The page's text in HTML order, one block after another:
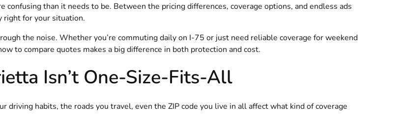
confusing than it needs to be. Between the pricing differences, coverage options, and endless ads
right for your situation.
the noise. Whether you’re commuting daily on I-75 or just need reliable coverage for weekend
to compare quotes makes a big difference in both protection and cost.
Isn’t One-Size-Fits-All
driving habits, the roads you travel, even the ZIP code you live in all affect what kind of coverage